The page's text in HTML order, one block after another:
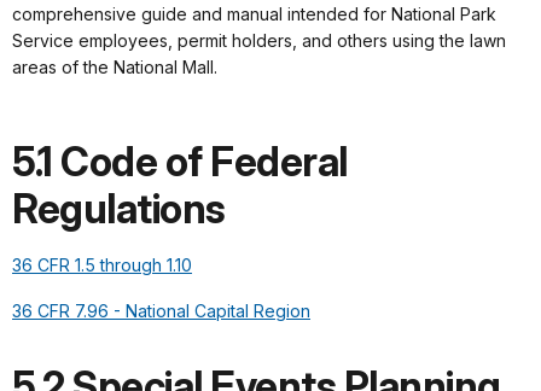
comprehensive guide and manual intended for National Park
Service employees, permit holders, and others using the lawn
areas of the National Mall.
5.1 Code of Federal
Regulations
36 CFR 1.5 through 1.10
36 CFR 7.96 - National Capital Region